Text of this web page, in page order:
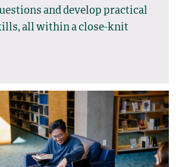
and develop practical
all within a close-knit